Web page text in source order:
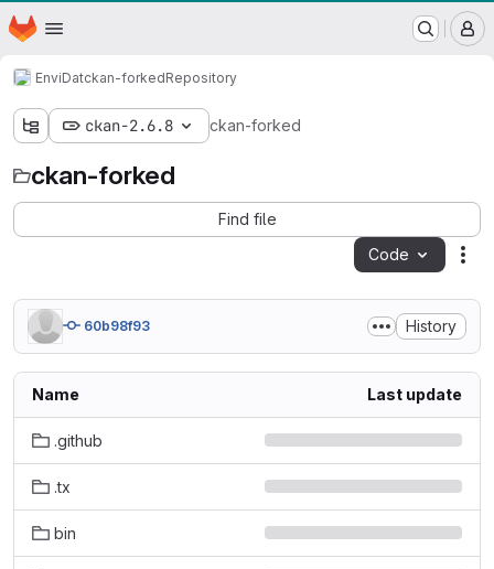
Skip to main content
Homepage
EnviDatckan-forkedRepository
ckan-2.6.8 ckan-forked
ckan-forked
Find file
Code
60b98f93 History
Name Last update
.github
.tx
bin